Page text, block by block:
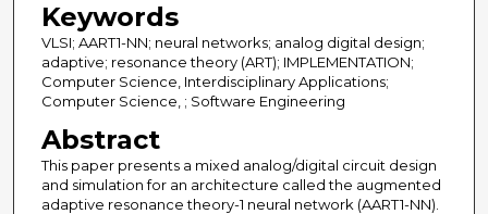
Keywords
VLSI; AART1-NN; neural networks; analog digital design;
adaptive; resonance theory (ART); IMPLEMENTATION;
Computer Science, Interdisciplinary Applications;
Computer Science, ; Software Engineering
Abstract
This paper presents a mixed analog/digital circuit design
and simulation for an architecture called the augmented
adaptive resonance theory-1 neural network (AART1-NN).